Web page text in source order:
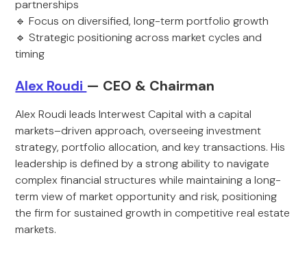
partnerships
🔹 Focus on diversified, long-term portfolio growth
🔹 Strategic positioning across market cycles and
timing
Alex Roudi — CEO & Chairman
Alex Roudi leads Interwest Capital with a capital
markets–driven approach, overseeing investment
strategy, portfolio allocation, and key transactions. His
leadership is defined by a strong ability to navigate
complex financial structures while maintaining a long-
term view of market opportunity and risk, positioning
the firm for sustained growth in competitive real estate
markets.